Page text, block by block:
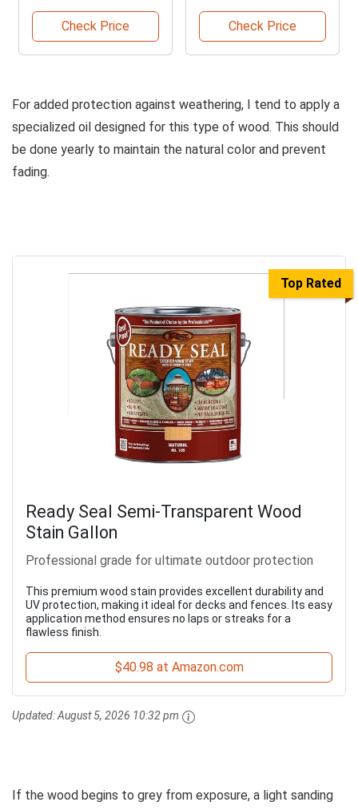
Check Price
Check Price
For added protection against weathering, I tend to apply a
specialized oil designed for this type of wood. This should
be done yearly to maintain the natural color and prevent
fading.
Top Rated
Ready Seal Semi-Transparent Wood
Stain Gallon
Professional grade for ultimate outdoor protection
This premium wood stain provides excellent durability and
UV protection, making it ideal for decks and fences. Its easy
application method ensures no laps or streaks for a
flawless finish.
$40.98 at Amazon.com
Updated:August 5, 2026 10:32 pm
If the wood begins to grey from exposure, a light sanding